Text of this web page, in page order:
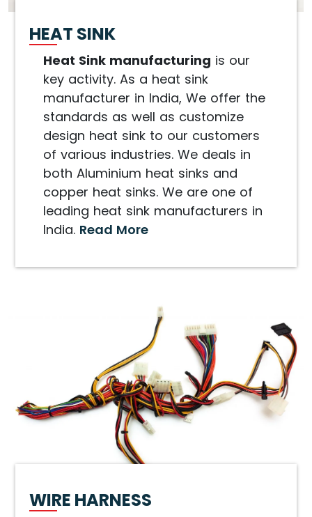
HEAT SINK
Heat Sink manufacturing is our
key activity. As a heat sink
manufacturer in India, We offer the
standards as well as customize
design heat sink to our customers
of various industries. We deals in
both Aluminium heat sinks and
copper heat sinks. We are one of
leading heat sink manufacturers in
India. Read More
WIRE HARNESS